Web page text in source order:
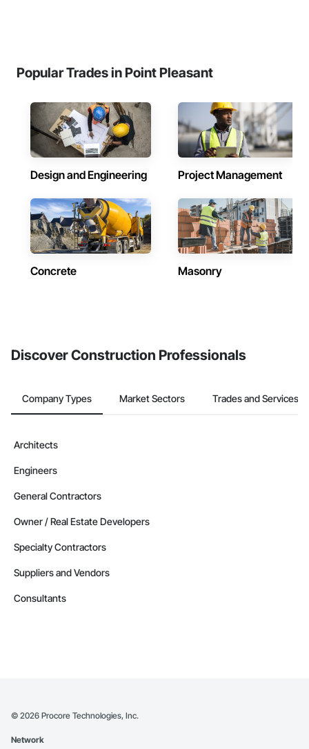
Popular Trades in Point Pleasant
Design and Engineering Project Management
Concrete Masonry
Discover Construction Professionals
Company Types Market Sectors Trades and Services
Architects
Engineers
General Contractors
Owner / Real Estate Developers
Specialty Contractors
Suppliers and Vendors
Consultants
© 2026 Procore Technologies, Inc.
Network